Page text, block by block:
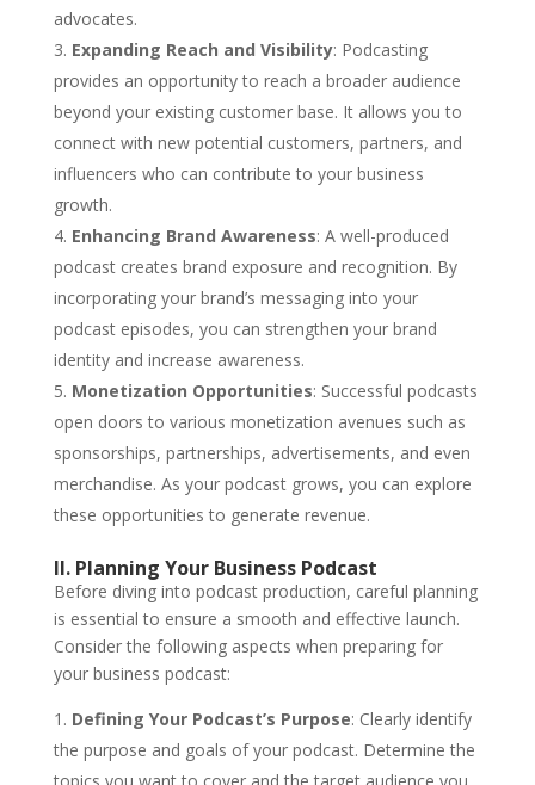
advocates.
Expanding Reach and Visibility: Podcasting
provides an opportunity to reach a broader audience
beyond your existing customer base. It allows you to
connect with new potential customers, partners, and
influencers who can contribute to your business
growth.
Enhancing Brand Awareness: A well-produced
podcast creates brand exposure and recognition. By
incorporating your brand’s messaging into your
podcast episodes, you can strengthen your brand
identity and increase awareness.
Monetization Opportunities: Successful podcasts
open doors to various monetization avenues such as
sponsorships, partnerships, advertisements, and even
merchandise. As your podcast grows, you can explore
these opportunities to generate revenue.
II. Planning Your Business Podcast
Before diving into podcast production, careful planning
is essential to ensure a smooth and effective launch.
Consider the following aspects when preparing for
your business podcast:
Defining Your Podcast’s Purpose: Clearly identify
the purpose and goals of your podcast. Determine the
topics you want to cover and the target audience you